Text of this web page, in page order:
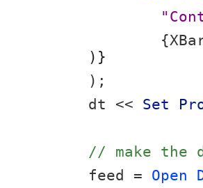
)}
);
dt << Set
// make the
feed = Open